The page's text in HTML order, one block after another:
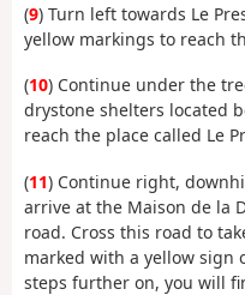
(9) Turn left towards Le
yellow markings to reach
(10) Continue under the
drystone shelters located
reach the place called Le
(11) Continue right,
arrive at the Maison de la
road. Cross this road to
marked with a yellow sign
steps further on, you will